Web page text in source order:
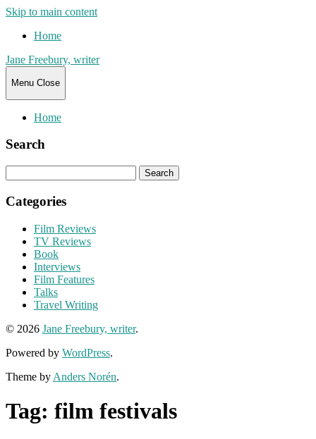
Skip to main content
Home
Jane Freebury, writer
Menu Close
Home
Search
for:
Categories
Film Reviews
TV Reviews
Book
Interviews
Film Features
Talks
Travel Writing
© 2026 Jane Freebury, writer.
Powered by WordPress.
Theme by Anders Norén.
Tag: film festivals